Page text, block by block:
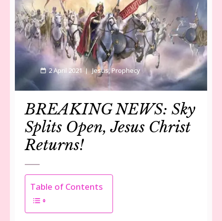
2 April 2021 Jesus,Prophecy
BREAKING NEWS: Sky
Splits Open, Jesus Christ
Returns!
Table of Contents